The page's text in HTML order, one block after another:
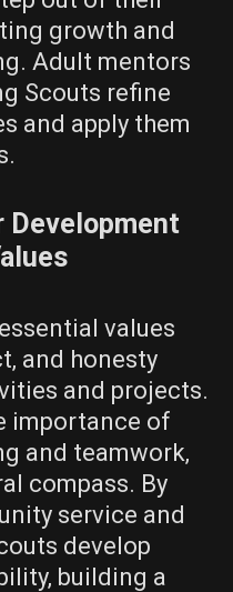
growth and
Adult mentors
Scouts refine
and apply them
Development
values
and honesty
and projects.
importance of
and teamwork‚
compass. By
service and
develop
building a